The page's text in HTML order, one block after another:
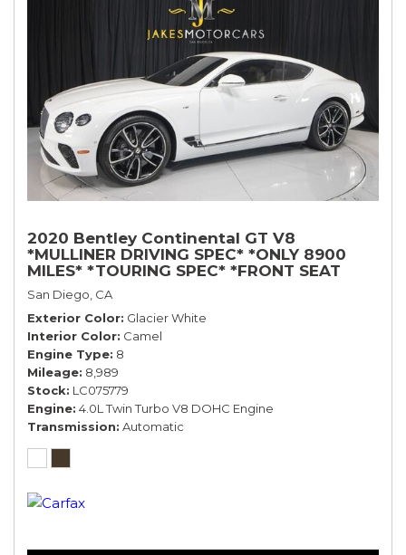
2020 Bentley Continental GT V8
*MULLINER DRIVING SPEC* *ONLY 8900
MILES* *TOURING SPEC* *FRONT SEAT
COMFORT SPEC*
San Diego, CA
Exterior Color Glacier White
Interior Color Camel
Engine Type 8
Mileage 8,989
Stock LC075779
Engine 4.0L Twin Turbo V8 DOHC Engine
Transmission Automatic